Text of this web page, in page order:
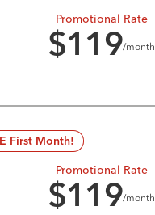
Promotional Rate
$119/month
First Month!
Promotional Rate
$119/month